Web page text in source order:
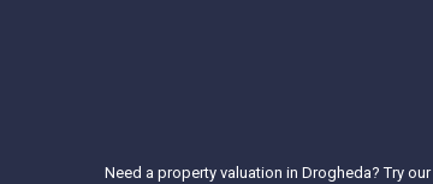
Need a property valuation in Drogheda? Try our